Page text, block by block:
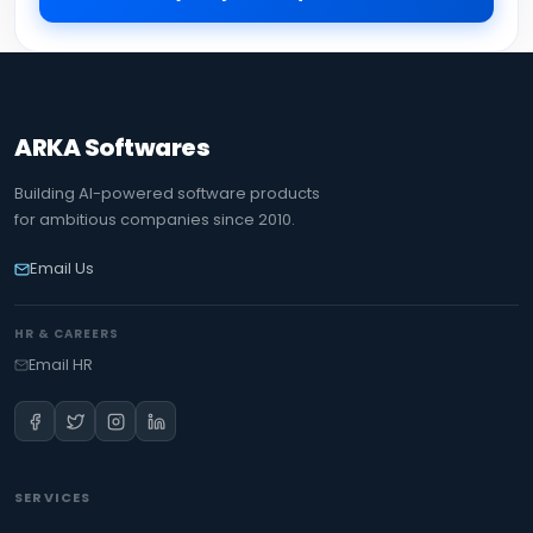
ARKA Softwares
Building AI-powered software products
for ambitious companies since 2010.
Email Us
HR & CAREERS
Email HR
SERVICES